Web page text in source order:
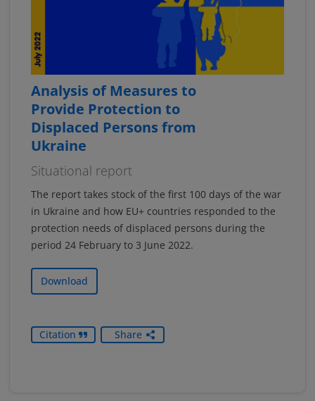
Analysis of Measures to
Provide Protection to
Displaced Persons from
Ukraine
Situational report
The report takes stock of the first 100 days of the war
in Ukraine and how EU+ countries responded to the
protection needs of displaced persons during the
period 24 February to 3 June 2022.
Download
Citation Share